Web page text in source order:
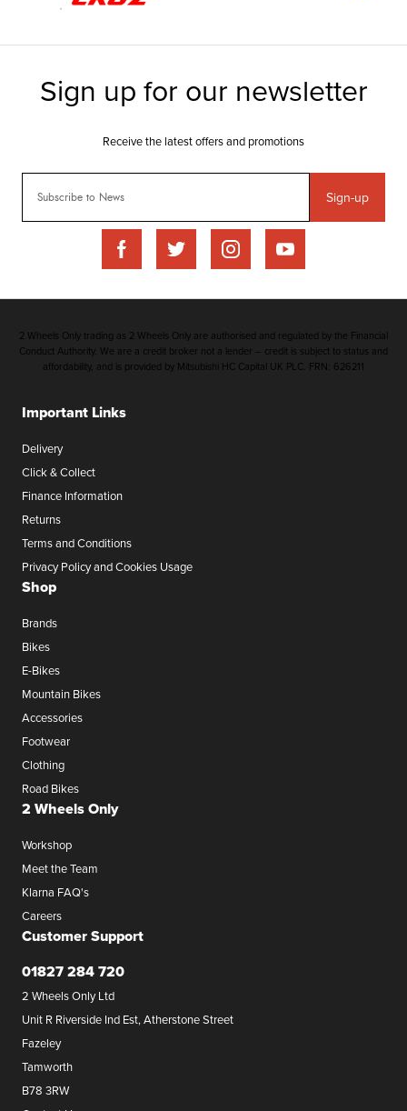
Sign-up
Important Links
Delivery
Click & Collect
Finance Information
Returns
Terms and Conditions
Privacy Policy and Cookies Usage
Shop
Brands
Bikes
E-Bikes
Mountain Bikes
Accessories
Footwear
Clothing
Road Bikes
2 Wheels Only
Workshop
Meet the Team
Klarna FAQ's
Careers
Customer Support
01827 284 720
2 Wheels Only Ltd
Unit R Riverside Ind Est, Atherstone Street
Fazeley
Tamworth
B78 3RW
2 Wheels Only trading as 2 Wheels Only are authorised and regulated by the Financial
Conduct Authority. We are a credit broker not a lender – credit is subject to status and
affordability, and is provided by Mitsubishi HC Capital UK PLC. FRN: 626211